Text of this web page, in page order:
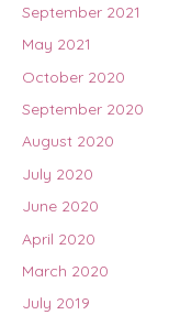
September 2021
May 2021
October 2020
September 2020
August 2020
July 2020
June 2020
April 2020
March 2020
July 2019